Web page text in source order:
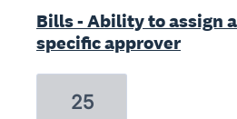
Bills - Ability to assign
specific approver
25